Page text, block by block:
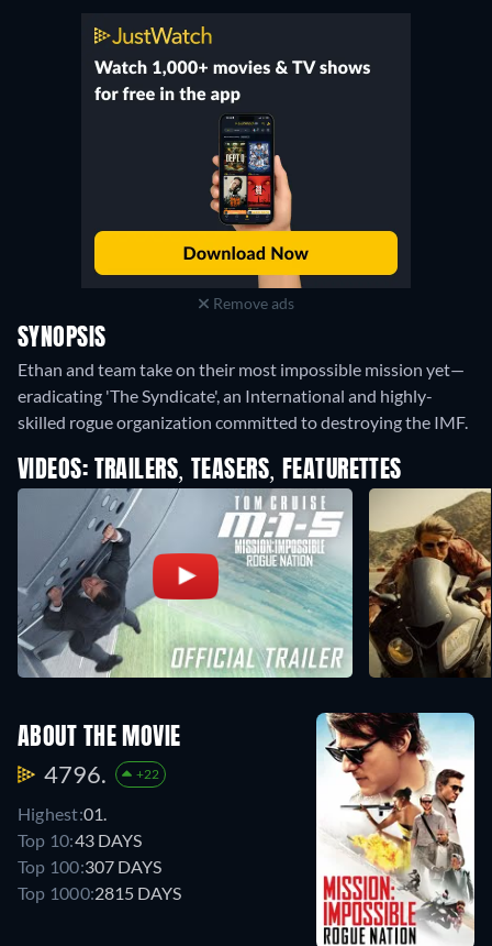
Remove ads
SYNOPSIS
Ethan and team take on their most impossible mission yet—
eradicating 'The Syndicate', an International and highly-
skilled rogue organization committed to destroying the IMF.
VIDEOS: TRAILERS, TEASERS, FEATURETTES
ABOUT THE MOVIE
4796. +22
Highest:01.
Top 10:43 DAYS
Top 100:307 DAYS
Top 1000:2815 DAYS